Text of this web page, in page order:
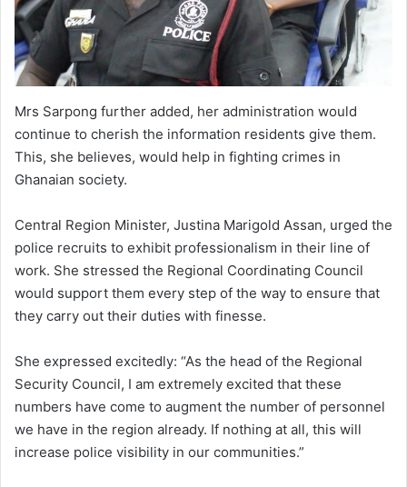
Mrs Sarpong further added, her administration would
continue to cherish the information residents give them.
This, she believes, would help in fighting crimes in
Ghanaian society.
Central Region Minister, Justina Marigold Assan, urged the
police recruits to exhibit professionalism in their line of
work. She stressed the Regional Coordinating Council
would support them every step of the way to ensure that
they carry out their duties with finesse.
She expressed excitedly: “As the head of the Regional
Security Council, I am extremely excited that these
numbers have come to augment the number of personnel
we have in the region already. If nothing at all, this will
increase police visibility in our communities.”